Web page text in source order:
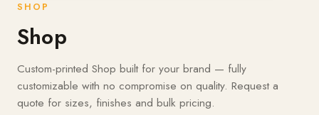
SHOP
Shop
Custom-printed Shop built for your brand — fully
customizable with no compromise on quality. Request a
quote for sizes, finishes and bulk pricing.